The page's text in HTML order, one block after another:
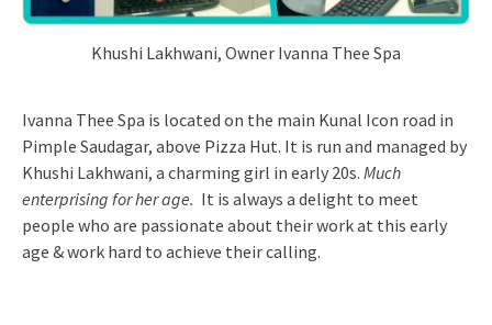
Khushi Lakhwani, Owner Ivanna Thee Spa
Ivanna Thee Spa is located on the main Kunal Icon road in
Pimple Saudagar, above Pizza Hut. It is run and managed by
Khushi Lakhwani, a charming girl in early 20s. Much
enterprising for her age. It is always a delight to meet
people who are passionate about their work at this early
age & work hard to achieve their calling.